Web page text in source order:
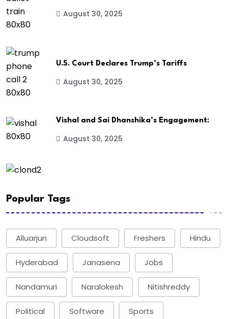
August 30, 2025
U.S. Court Declares Trump’s Tariffs
August 30, 2025
Vishal and Sai Dhanshika’s Engagement:
August 30, 2025
Popular Tags
Alluarjun Cloudsoft Freshers Hindu
Hyderabad Janasena Jobs
Nandamuri Naralokesh Nitishreddy
Political Software Sports